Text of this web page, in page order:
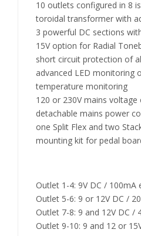
10 outlets configured in 8
toroidal transformer with
3 powerful DC sections
15V option for Radial
short circuit protection of
advanced LED monitoring
temperature monitoring
120 or 230V mains voltage
detachable mains power
one Split Flex and two
mounting kit for pedal
Outlet 1-4: 9V DC / 100mA
Outlet 5-6: 9 or 12V DC /
Outlet 7-8: 9 and 12V DC /
Outlet 9-10: 9 and 12 or